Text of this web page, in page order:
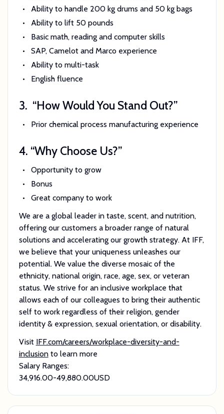
Ability to handle 200 kg drums and 50 kg bags
Ability to lift 50 pounds
Basic math, reading and computer skills
SAP, Camelot and Marco experience
Ability to multi-task
English fluence
3. “How Would You Stand Out?”
Prior chemical process manufacturing experience
4. “Why Choose Us?”
Opportunity to grow
Bonus
Great company to work
We are a global leader in taste, scent, and nutrition,
offering our customers a broader range of natural
solutions and accelerating our growth strategy. At IFF,
we believe that your uniqueness unleashes our
potential. We value the diverse mosaic of the
ethnicity, national origin, race, age, sex, or veteran
status. We strive for an inclusive workplace that
allows each of our colleagues to bring their authentic
self to work regardless of their religion, gender
identity & expression, sexual orientation, or disability.
Visit IFF.com/careers/workplace-diversity-and-
inclusionto learn more
Salary Ranges:
34,916.00ㅤ-ㅤ49,880.00ㅤUSD